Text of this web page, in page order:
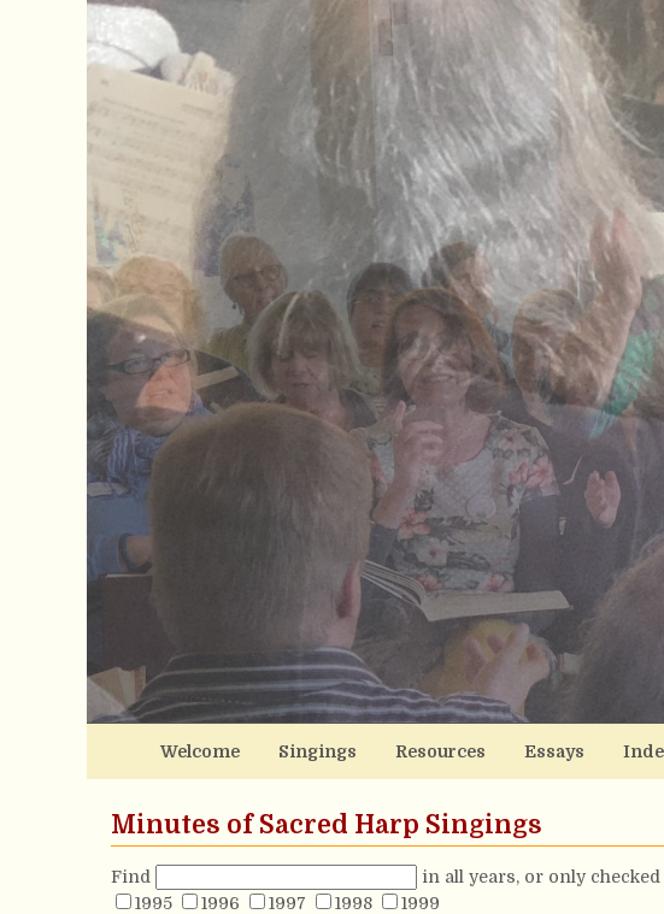
Welcome Singings Resources Essays
Minutes of Sacred Harp Singings
Find
in all years, or only checked
1995
1996 1997 1998
1999